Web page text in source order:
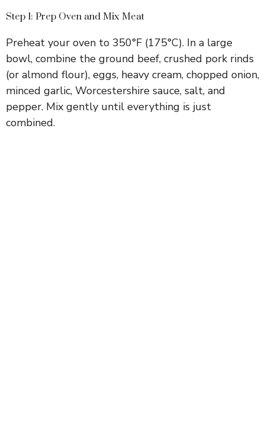
Step 1: Prep Oven and Mix Meat
Preheat your oven to 350°F (175°C). In a large
bowl, combine the ground beef, crushed pork rinds
(or almond flour), eggs, heavy cream, chopped onion,
minced garlic, Worcestershire sauce, salt, and
pepper. Mix gently until everything is just
combined.